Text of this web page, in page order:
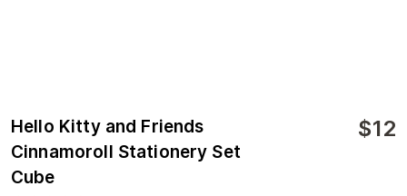
Hello Kitty and Friends
Cinnamoroll Stationery Set
Cube
$12